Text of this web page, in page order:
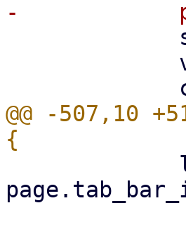
@@ -507,10